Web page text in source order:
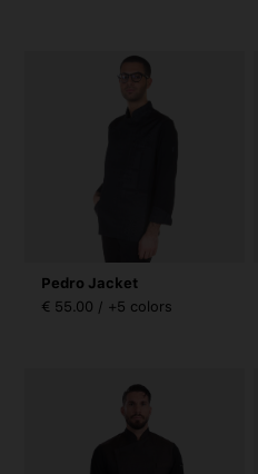
Pedro Jacket
€ 55.00 / +5 colors